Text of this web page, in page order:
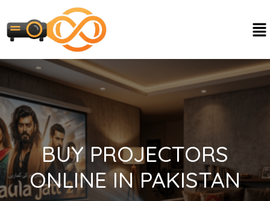
BUY PROJECTORS
ONLINE IN PAKISTAN